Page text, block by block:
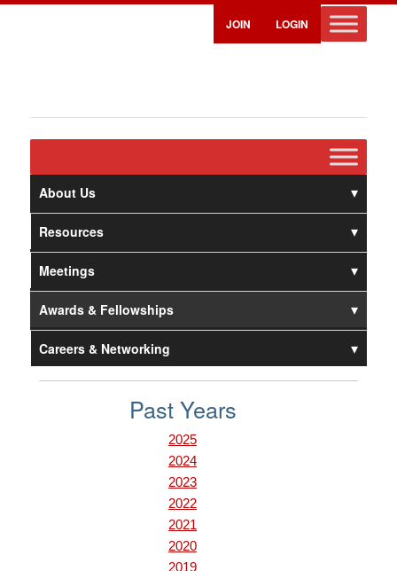
JOIN LOGIN
About Us
Resources
Meetings
Awards & Fellowships
Careers & Networking
Past Years
2025
2024
2023
2022
2021
2020
2019